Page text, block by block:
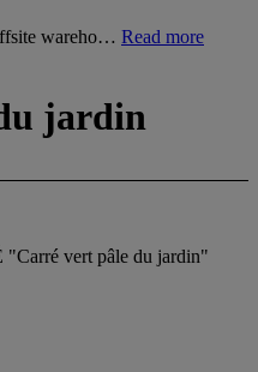
wareho… Read more
jardin
"Carré vert pâle du jardin"